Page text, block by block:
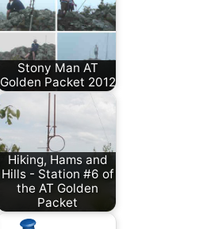
Stony Man AT
Golden Packet 2012
Hiking, Hams and
Hills - Station #6 of
the AT Golden
Packet